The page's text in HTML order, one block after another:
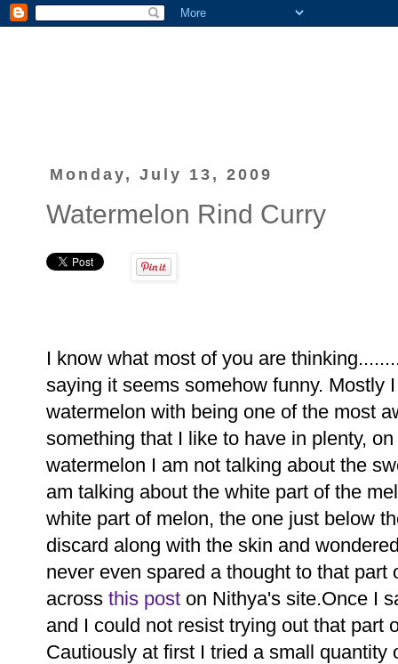
Monday, July 13, 2009
Watermelon Rind Curry
I know what most of you are
saying it seems somehow funny. Mostly
watermelon with being one of the most
something that I like to have in plenty,
watermelon I am not talking about the
am talking about the white part of the
white part of melon, the one just below
discard along with the skin and
never even spared a thought to that
across this post on Nithya's site.Once I
and I could not resist trying out that part
Cautiously at first I tried a small